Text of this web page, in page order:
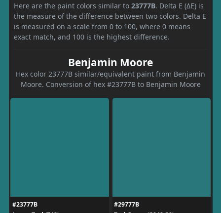
Here are the paint colors similar to 23777B. Delta E (ΔE) is
the measure of the difference between two colors. Delta E
is measured on a scale from 0 to 100, where 0 means
exact match, and 100 is the highest difference.
Benjamin Moore
Hex color 23777B similar/equivalent paint from Benjamin
Moore. Conversion of hex #23777B to Benjamin Moore
#23777B
#29777B